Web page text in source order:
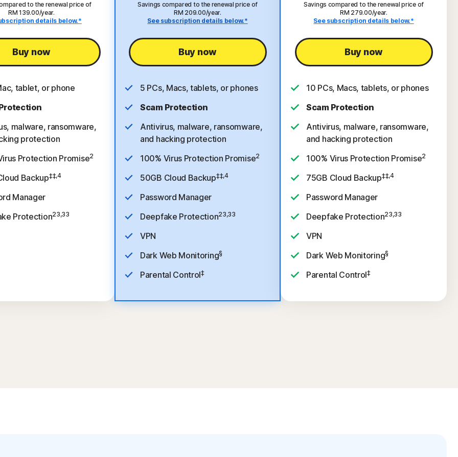
to the renewal price of
RM 139.00/year.
details below.*
Buy now
tablet, or phone
malware, ransomware,
protection
Protection Promise2
Backup‡‡,4
Manager
Protection23,33
Savings compared to the renewal price of
RM 209.00/year.
See subscription details below.*
Buy now
5 PCs, Macs, tablets, or phones
Scam Protection
Antivirus, malware, ransomware,
and hacking protection
100% Virus Protection Promise2
50GB Cloud Backup‡‡,4
Password Manager
Deepfake Protection23,33
VPN
Dark Web Monitoring§
Parental Control‡
Savings compared to the renewal price of
RM 279.00/year.
See subscription details below.*
Buy now
10 PCs, Macs, tablets, or phones
Scam Protection
Antivirus, malware, ransomware,
and hacking protection
100% Virus Protection Promise2
75GB Cloud Backup‡‡,4
Password Manager
Deepfake Protection23,33
VPN
Dark Web Monitoring§
Parental Control‡